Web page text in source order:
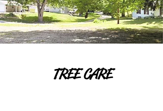
TREE CARE